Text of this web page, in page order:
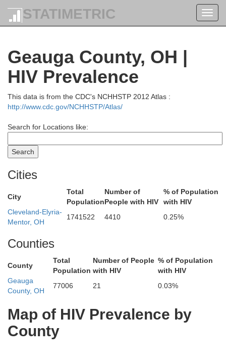
STATIMETRIC
Geauga County, OH |
HIV Prevalence
This data is from the CDC's NCHHSTP 2012 Atlas :
http://www.cdc.gov/NCHHSTP/Atlas/
Search for Locations like:
Cities
City
Total
Population
Number of
People with HIV
% of Population
with HIV
Cleveland-Elyria-
Mentor, OH
1741522 4410 0.25%
Counties
County
Total
Population
Number of People
with HIV
% of Population
with HIV
Geauga
County, OH
77006 21 0.03%
Map of HIV Prevalence by
County